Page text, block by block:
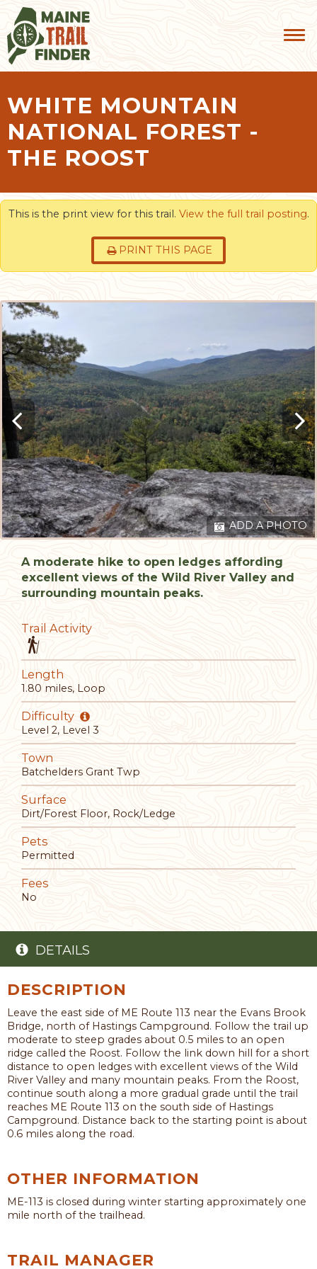
WHITE MOUNTAIN
NATIONAL FOREST -
THE ROOST
This is the print view for this trail. View the full trail posting.
PRINT THIS PAGE
ADD A PHOTO
A moderate hike to open ledges affording
excellent views of the Wild River Valley and
surrounding mountain peaks.
Trail Activity
Length
1.80 miles, Loop
Difficulty
Level 2, Level 3
Town
Batchelders Grant Twp
Surface
Dirt/Forest Floor, Rock/Ledge
Pets
Permitted
Fees
No
DETAILS
DESCRIPTION
Leave the east side of ME Route 113 near the Evans Brook
Bridge, north of Hastings Campground. Follow the trail up
moderate to steep grades about 0.5 miles to an open
ridge called the Roost. Follow the link down hill for a short
distance to open ledges with excellent views of the Wild
River Valley and many mountain peaks. From the Roost,
continue south along a more gradual grade until the trail
reaches ME Route 113 on the south side of Hastings
Campground. Distance back to the starting point is about
0.6 miles along the road.
OTHER INFORMATION
ME-113 is closed during winter starting approximately one
mile north of the trailhead.
TRAIL MANAGER